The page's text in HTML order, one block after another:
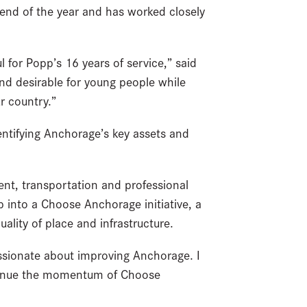
of the year and has worked closely
Popp’s 16 years of service,” said
desirable for young people while
country.”
Anchorage’s key assets and
transportation and professional
into a Choose Anchorage initiative, a
of place and infrastructure.
about improving Anchorage. I
the momentum of Choose